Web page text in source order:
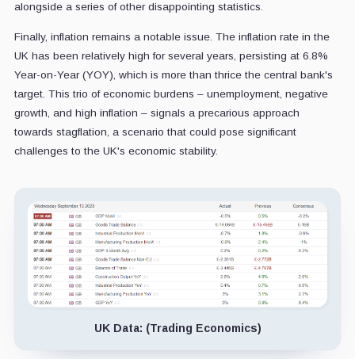
alongside a series of other disappointing statistics.
Finally, inflation remains a notable issue. The inflation rate in the
UK has been relatively high for several years, persisting at 6.8%
Year-on-Year (YOY), which is more than thrice the central bank's
target. This trio of economic burdens – unemployment, negative
growth, and high inflation – signals a precarious approach
towards stagflation, a scenario that could pose significant
challenges to the UK's economic stability.
UK Data: (Trading Economics)